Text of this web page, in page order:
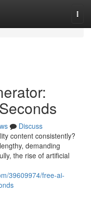
Discuss
content consistently?
demanding
the rise of artificial
39609974/free-ai-